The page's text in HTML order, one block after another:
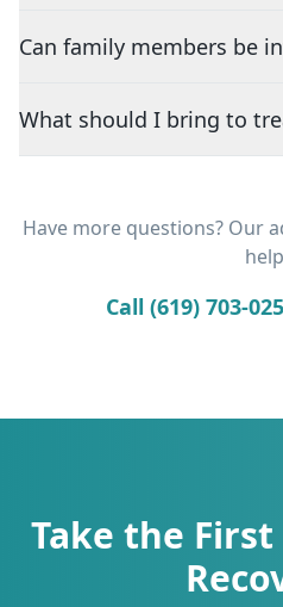
Can family members be
What should I bring to
Have more questions? Our
Call (619) 703-
Take the First